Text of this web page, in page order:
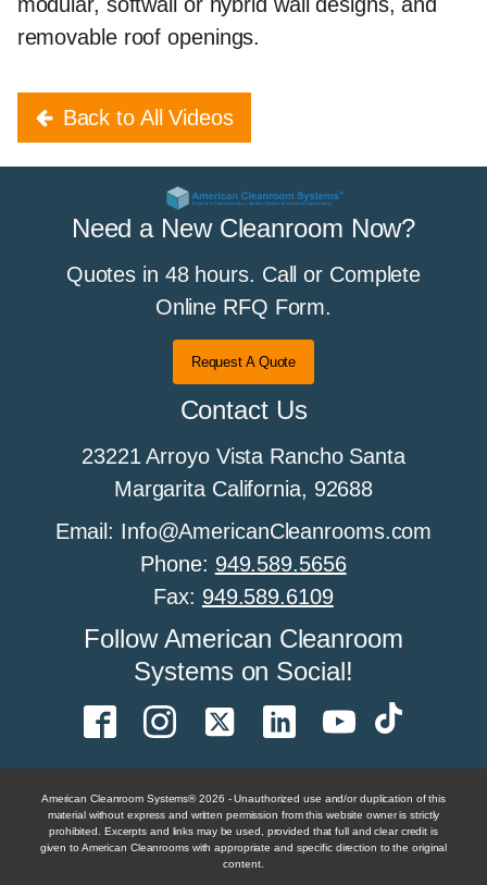
modular, softwall or hybrid wall designs, and
removable roof openings.
Back to All Videos
Need a New Cleanroom Now?
Quotes in 48 hours. Call or Complete
Online RFQ Form.
Request A Quote
Contact Us
23221 Arroyo Vista Rancho Santa
Margarita California, 92688
Email: Info@AmericanCleanrooms.com
Phone: 949.589.5656
Fax: 949.589.6109
Follow American Cleanroom
Systems on Social!
American Cleanroom Systems® 2026 - Unauthorized use and/or duplication of this
material without express and written permission from this website owner is strictly
prohibited. Excerpts and links may be used, provided that full and clear credit is
given to American Cleanrooms with appropriate and specific direction to the original
content.